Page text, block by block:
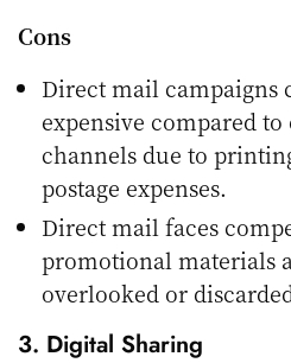
Cons
Direct mail campaigns
expensive compared
channels due to
postage expenses.
Direct mail faces
promotional materials
overlooked or
3. Digital Sharing